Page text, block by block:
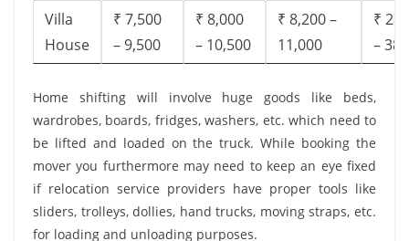
Villa
House
₹ 7,500
– 9,500
₹ 8,000
– 10,500
₹ 8,200 –
11,000
₹
–
Home shifting will involve huge goods like beds,
wardrobes, boards, fridges, washers, etc. which need to
be lifted and loaded on the truck. While booking the
mover you furthermore may need to keep an eye fixed
if relocation service providers have proper tools like
sliders, trolleys, dollies, hand trucks, moving straps, etc.
for loading and unloading purposes.